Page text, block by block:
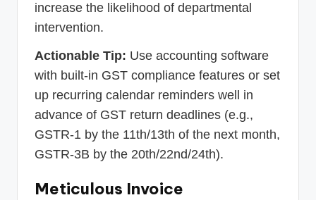
increase the likelihood of departmental
intervention.
Actionable Tip: Use accounting software
with built-in GST compliance features or set
up recurring calendar reminders well in
advance of GST return deadlines (e.g.,
GSTR-1 by the 11th/13th of the next month,
GSTR-3B by the 20th/22nd/24th).
Meticulous Invoice